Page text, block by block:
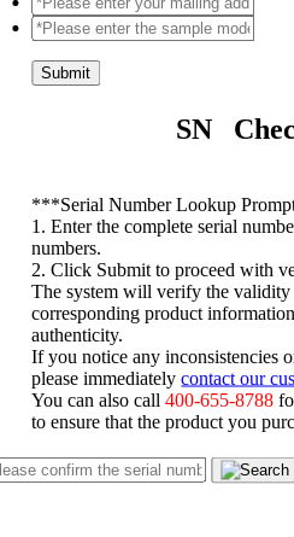
Submit
SN
***Serial Number Lookup
1. Enter the complete serial
numbers.
2. Click Submit to proceed with
The system will verify the validity
corresponding product
authenticity.
If you notice any inconsistencies
please immediatelycontact our
You can also call400-655-8788
to ensure that the product you